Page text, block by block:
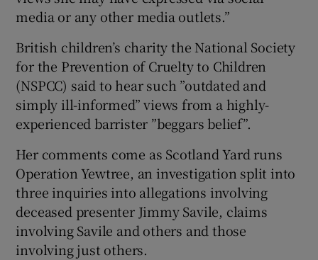
media or any other media outlets.”
British children’s charity the National Society
for the Prevention of Cruelty to Children
(NSPCC) said to hear such ”outdated and
simply ill-informed” views from a highly-
experienced barrister ”beggars belief”.
Her comments come as Scotland Yard runs
Operation Yewtree, an investigation split into
three inquiries into allegations involving
deceased presenter Jimmy Savile, claims
involving Savile and others and those
involving just others.